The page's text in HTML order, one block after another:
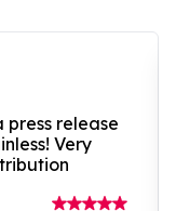
press release
Very